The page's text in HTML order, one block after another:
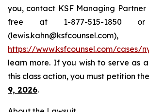
you, contact KSF Managing Partner
free at 1-877-515-1850
https://www.ksfcounsel.com/cases/
learn more. If you wish to serve as
this class action, you must petition
9, 2026.